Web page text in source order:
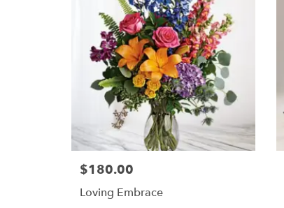
$180.00
Loving Embrace